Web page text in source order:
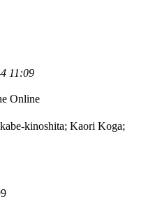
11:09
Online
kinoshita; Kaori Koga;